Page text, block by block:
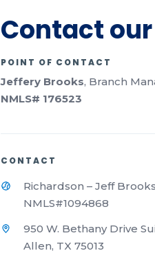
Contact
POINT OF CONTACT
Jeffery Brooks, Branch
NMLS# 176523
CONTACT
Richardson – Jeff
NMLS#1094868
950 W. Bethany Drive
Allen, TX 75013